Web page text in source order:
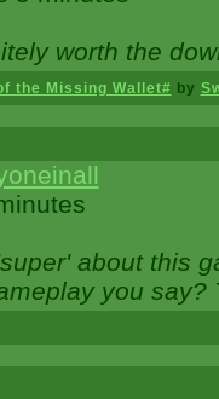
worth the
the Missing Wallet# by
about this
you